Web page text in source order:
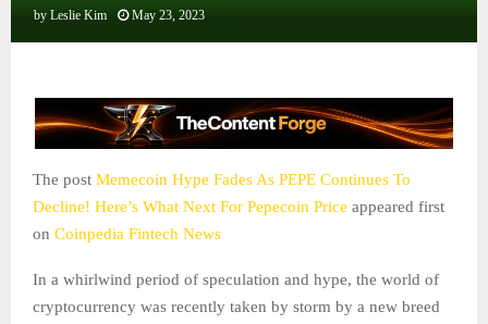
by Leslie Kim May 23, 2023
The post Memecoin Hype Fades As PEPE Continues To
Decline! Here’s What Next For Pepecoin Price appeared first
on Coinpedia Fintech News
In a whirlwind period of speculation and hype, the world of
cryptocurrency was recently taken by storm by a new breed